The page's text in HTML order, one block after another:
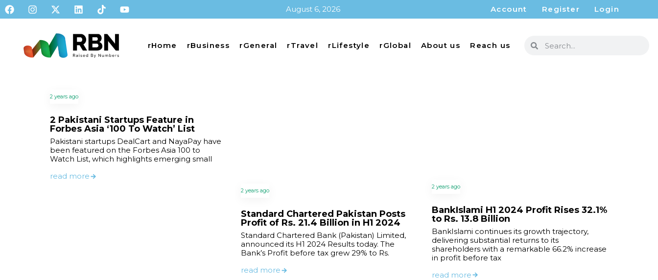
August 6, 2026 Account Register Login
rHome rBusiness rGeneral rTravel rLifestyle rGlobal About us Reach us
2 years ago
2 Pakistani Startups Feature in
Forbes Asia ‘100 To Watch’ List
Pakistani startups DealCart and NayaPay have
been featured on the Forbes Asia 100 to
Watch List, which highlights emerging small
read more
2 years ago
Standard Chartered Pakistan Posts
Profit of Rs. 21.4 Billion in H1 2024
Standard Chartered Bank (Pakistan) Limited,
announced its H1 2024 Results today. The
Bank’s Profit before tax grew 29% to Rs.
read more
2 years ago
BankIslami H1 2024 Profit Rises 32.1%
to Rs. 13.8 Billion
BankIslami continues its growth trajectory,
delivering substantial returns to its
shareholders with a remarkable 66.2% increase
in profit before tax
read more